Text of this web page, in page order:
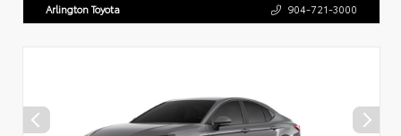
Arlington Toyota 904-721-3000